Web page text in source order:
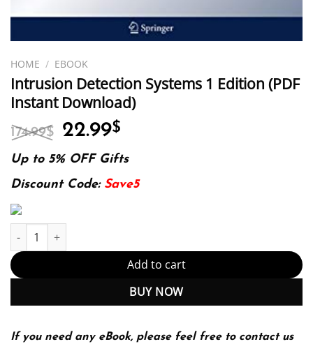
HOME / EBOOK
Intrusion Detection Systems 1 Edition (PDF
Instant Download)
174.99$ Original
was:
174.99$.
22.99$
is:
22.99$.
Up to 5% OFF Gifts
Discount Code: Save5
Intrusion Detection Systems 1 Edition (PDF Instant Download)
Add to cart
BUY NOW
If you need any eBook, please feel free to contact us